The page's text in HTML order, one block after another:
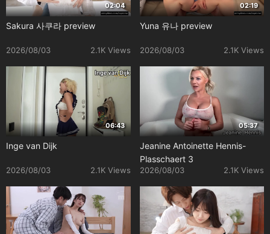
02:04
Sakura 사쿠라 preview
2026/08/03 2.1K Views
02:19
Yuna 유나 preview
2026/08/03 2.1K Views
06:43
Inge van Dijk
2026/08/03 2.1K Views
05:37
Jeanine Antoinette Hennis-
Plasschaert 3
2026/08/03 2.1K Views